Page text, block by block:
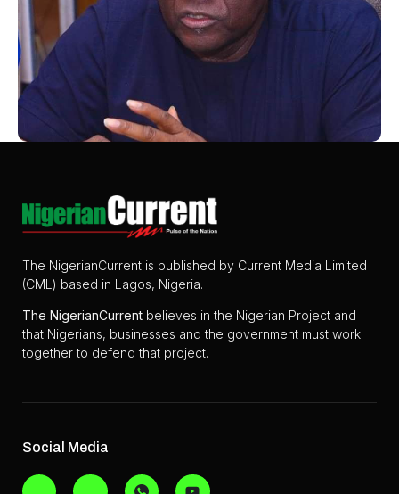
The NigerianCurrent is published by Current Media Limited
(CML) based in Lagos, Nigeria.
The NigerianCurrent believes in the Nigerian Project and
that Nigerians, businesses and the government must work
together to defend that project.
Social Media